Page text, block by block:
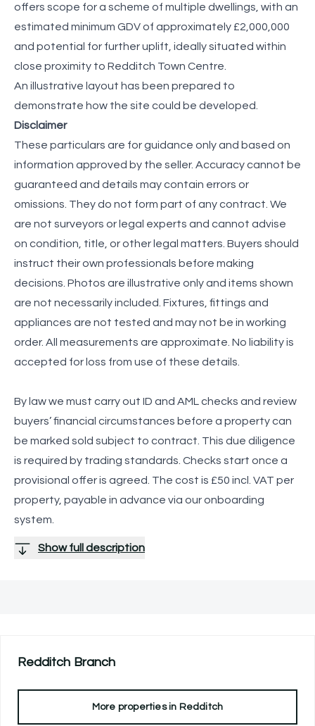
offers scope for a scheme of multiple dwellings, with an
estimated minimum GDV of approximately £2,000,000
and potential for further uplift, ideally situated within
close proximity to Redditch Town Centre.
An illustrative layout has been prepared to
demonstrate how the site could be developed.
Disclaimer
These particulars are for guidance only and based on
information approved by the seller. Accuracy cannot be
guaranteed and details may contain errors or
omissions. They do not form part of any contract. We
are not surveyors or legal experts and cannot advise
on condition, title, or other legal matters. Buyers should
instruct their own professionals before making
decisions. Photos are illustrative only and items shown
are not necessarily included. Fixtures, fittings and
appliances are not tested and may not be in working
order. All measurements are approximate. No liability is
accepted for loss from use of these details.
By law we must carry out ID and AML checks and review
buyers’ financial circumstances before a property can
be marked sold subject to contract. This due diligence
is required by trading standards. Checks start once a
provisional offer is agreed. The cost is £50 incl. VAT per
property, payable in advance via our onboarding
system.
Show full description
Redditch Branch
More properties in Redditch